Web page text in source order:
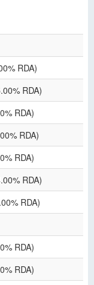
RDA)
RDA)
RDA)
RDA)
RDA)
RDA)
RDA)
RDA)
RDA)